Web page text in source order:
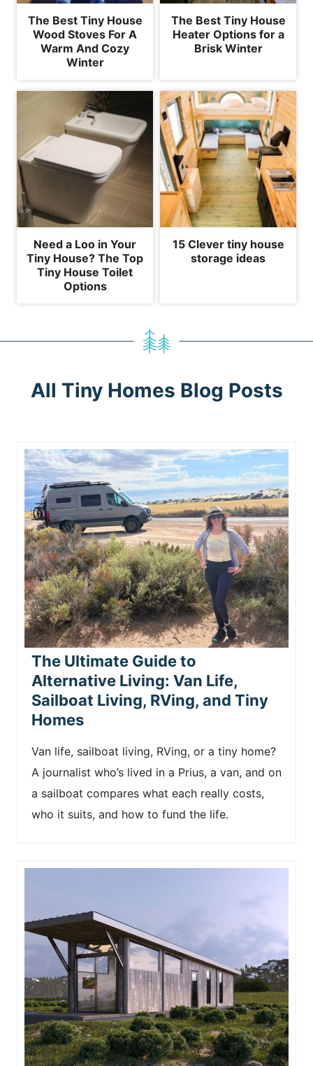
The Best Tiny House
Wood Stoves For A
Warm And Cozy
Winter
The Best Tiny House
Heater Options for a
Brisk Winter
Need a Loo in Your
Tiny House? The Top
Tiny House Toilet
Options
15 Clever tiny house
storage ideas
All Tiny Homes Blog Posts
The Ultimate Guide to
Alternative Living: Van Life,
Sailboat Living, RVing, and Tiny
Homes
Van life, sailboat living, RVing, or a tiny home?
A journalist who’s lived in a Prius, a van, and on
a sailboat compares what each really costs,
who it suits, and how to fund the life.